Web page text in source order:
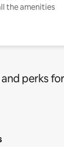
the amenities
perks